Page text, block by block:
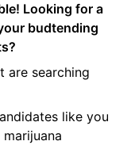
Looking for a
budtending
are searching
like you